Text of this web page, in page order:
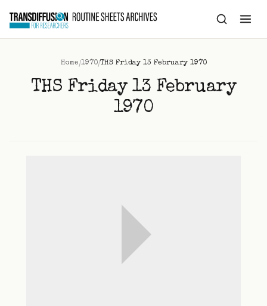
content
Home/1970/THS Friday 13 February 1970
THS Friday 13 February
1970